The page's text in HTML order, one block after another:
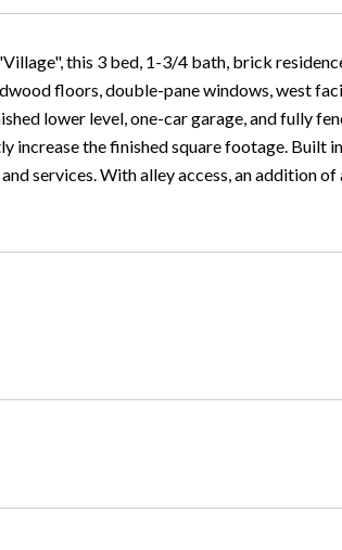
this 3 bed, 1-3/4 bath, brick
floors, double-pane windows, west
lower level, one-car garage, and fully
the finished square footage. Built
services. With alley access, an addition of